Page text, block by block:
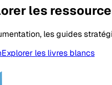
les
les guides
Explorer les livres blancs